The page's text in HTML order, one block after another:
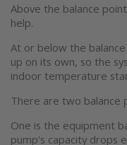
Above the balance
help.
At or below the
up on its own, so the
indoor temperature
There are two balance
One is the equipment
pump’s capacity